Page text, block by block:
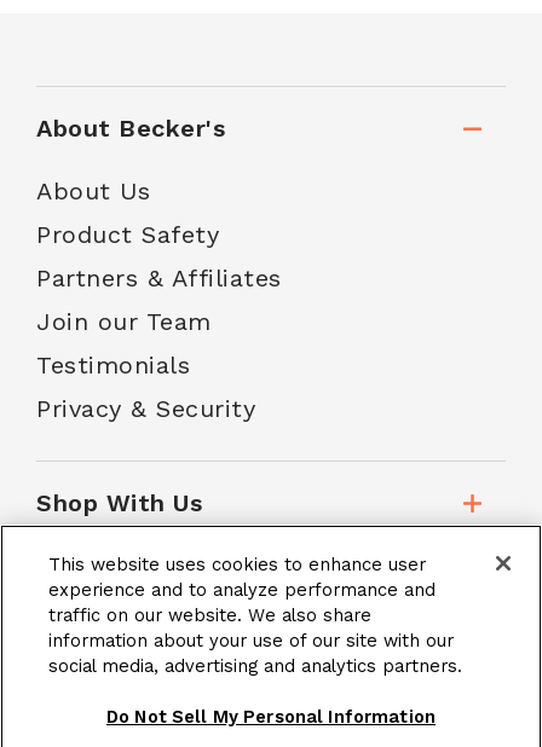
About Becker's
About Us
Product Safety
Partners & Affiliates
Join our Team
Testimonials
Privacy & Security
Shop With Us
Customer Service
School Accounts
This website uses cookies to enhance user
experience and to analyze performance and
traffic on our website. We also share
information about your use of our site with our
social media, advertising and analytics partners.
Do Not Sell My Personal Information